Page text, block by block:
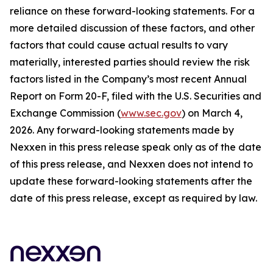
reliance on these forward-looking statements. For a
more detailed discussion of these factors, and other
factors that could cause actual results to vary
materially, interested parties should review the risk
factors listed in the Company’s most recent Annual
Report on Form 20-F, filed with the U.S. Securities and
Exchange Commission (www.sec.gov) on March 4,
2026. Any forward-looking statements made by
Nexxen in this press release speak only as of the date
of this press release, and Nexxen does not intend to
update these forward-looking statements after the
date of this press release, except as required by law.